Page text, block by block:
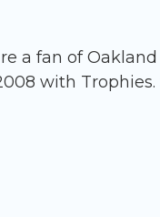
a fan of
with